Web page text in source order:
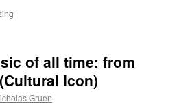
of all time: from
Icon)
Gruen